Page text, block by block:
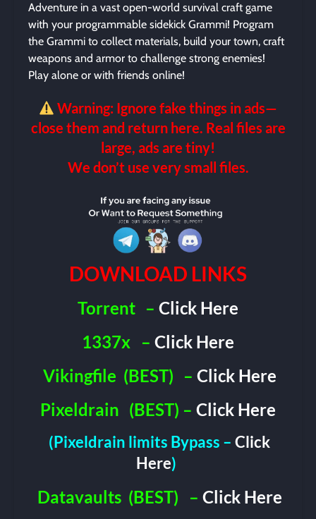
Adventure in a vast open-world survival craft game
with your programmable sidekick Grammi! Program
the Grammi to collect materials, build your town, craft
weapons and armor to challenge strong enemies!
Play alone or with friends online!
Warning: Ignore fake things in ads—
close them and return here. Real files are
large, ads are tiny!
We don’t use very small files.
DOWNLOAD LINKS
Torrent –Click Here
1337x – Click Here
Vikingfile (BEST) –Click Here
Pixeldrain (BEST) –Click Here
(Pixeldrain limits Bypass –Click
Here)
Datavaults (BEST) – Click Here